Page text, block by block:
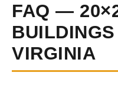
FAQ —
VIRGINIA